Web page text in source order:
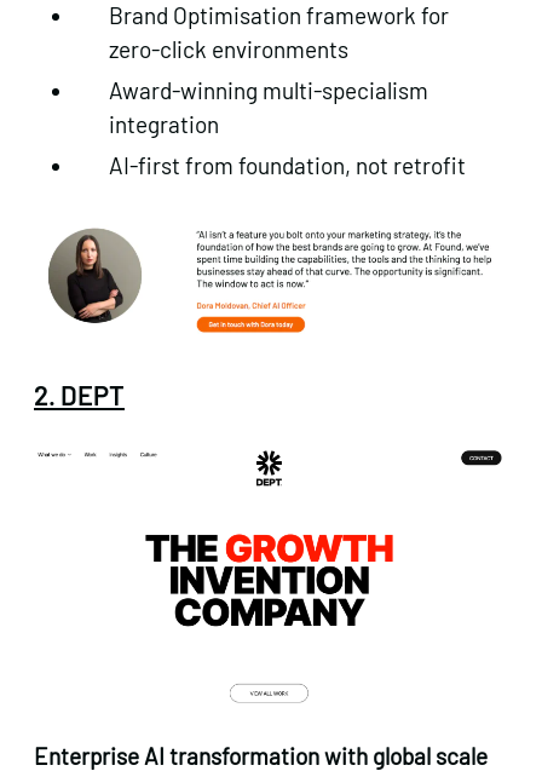
Brand Optimisation framework for
zero-click environments
Award-winning multi-specialism
integration
AI-first from foundation, not retrofit
2. DEPT
Enterprise AI transformation with global scale